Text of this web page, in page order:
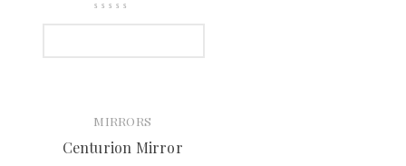
MIRRORS
Centurion Mirror